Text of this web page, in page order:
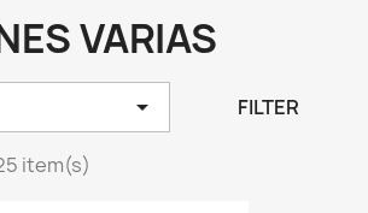
VARIAS
 FILTER
item(s)